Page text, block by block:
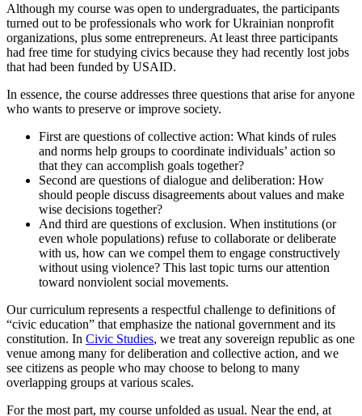
Although my course was open to undergraduates, the participants
turned out to be professionals who work for Ukrainian nonprofit
organizations, plus some entrepreneurs. At least three participants
had free time for studying civics because they had recently lost jobs
that had been funded by USAID.
In essence, the course addresses three questions that arise for anyone
who wants to preserve or improve society.
First are questions of collective action: What kinds of rules
and norms help groups to coordinate individuals’ action so
that they can accomplish goals together?
Second are questions of dialogue and deliberation: How
should people discuss disagreements about values and make
wise decisions together?
And third are questions of exclusion. When institutions (or
even whole populations) refuse to collaborate or deliberate
with us, how can we compel them to engage constructively
without using violence? This last topic turns our attention
toward nonviolent social movements.
Our curriculum represents a respectful challenge to definitions of
“civic education” that emphasize the national government and its
constitution. In Civic Studies, we treat any sovereign republic as one
venue among many for deliberation and collective action, and we
see citizens as people who may choose to belong to many
overlapping groups at various scales.
For the most part, my course unfolded as usual. Near the end, at